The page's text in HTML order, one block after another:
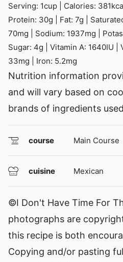
Serving: 1cup Calories: 381
Protein: 30g Fat: 7g
70mg Sodium: 1937mg
Sugar: 4g Vitamin A: 1640IU
33mg Iron: 5.2mg
Nutrition information provided is an estimate
and will vary based on
brands of ingredients
course Main Course
cuisine Mexican
©I Don't Have Time For That. Content and
photographs are
this recipe is both
Copying and/or pasting